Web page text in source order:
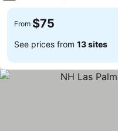
From $75
See prices from 13 sites